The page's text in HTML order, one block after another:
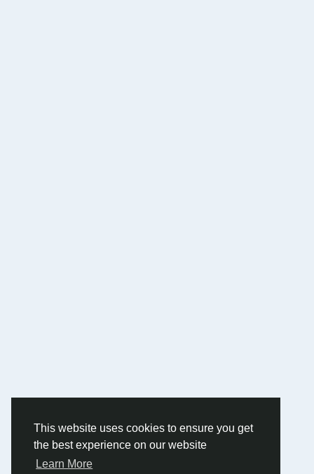
This website uses cookies to ensure you get
the best experience on our website
Learn More